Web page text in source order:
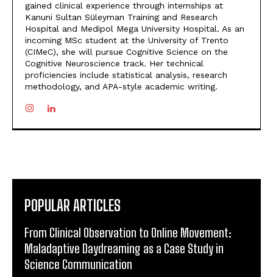
gained clinical experience through internships at
Kanuni Sultan Süleyman Training and Research
Hospital and Medipol Mega University Hospital. As an
incoming MSc student at the University of Trento
(CIMeC), she will pursue Cognitive Science on the
Cognitive Neuroscience track. Her technical
proficiencies include statistical analysis, research
methodology, and APA-style academic writing.
POPULAR ARTICLES
From Clinical Observation to Online Movement:
Maladaptive Daydreaming as a Case Study in
Science Communication